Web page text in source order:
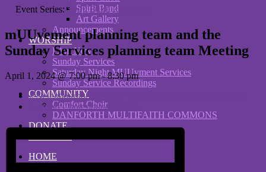
Spirit Band
Art Gallery
Announcements
WORSHIP
I Am New
Sunday Services
Saturday Night MUUvment Services
Sunday Service Recordings
COMMUNITY
Comfort Choir
DANFORTH MULTIFAITH COMMONS
DONATE
HOME
Event Series:Spirit Band Rehearsal
mUUvement planning team and the
Sunday Services planning team Meeting
April 1, 2024 @ 7:00 pm-8:30 pm
«Neighbourhood Gallery Presents The Spirit of Creativity
Comfort Choir potluck lunch